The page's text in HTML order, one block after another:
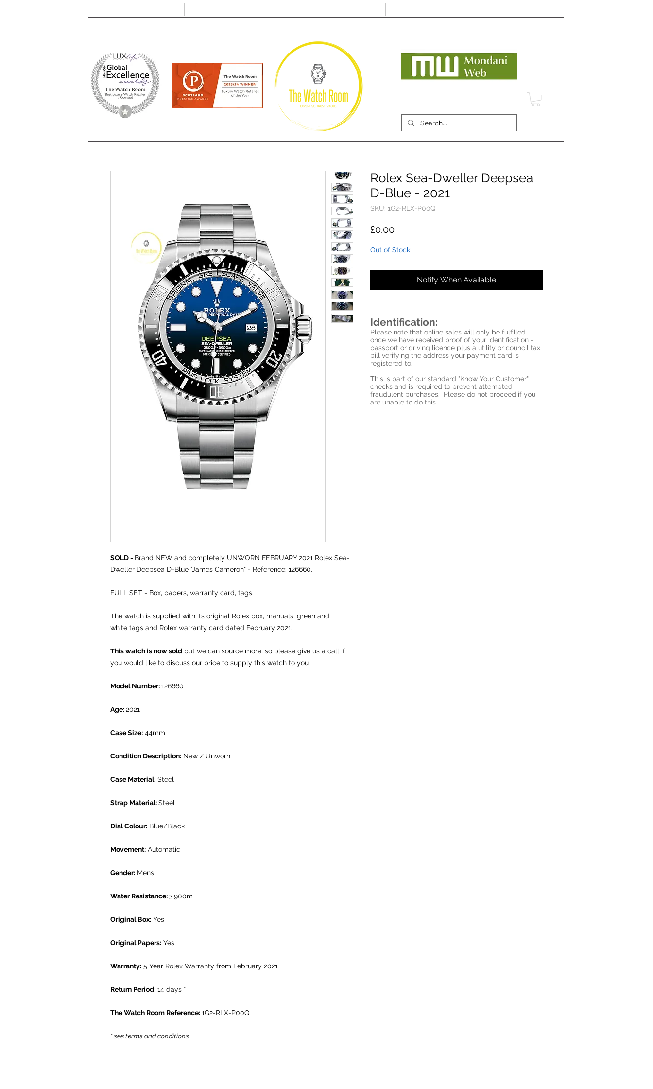
orders
period
SOLD - Brand NEW and completely UNWORN FEBRUARY 2021 Rolex Sea-
Dweller Deepsea D-Blue "James Cameron" - Reference: 126660.
FULL SET - Box, papers, warranty card, tags.
The watch is supplied with its original Rolex box, manuals, green and
white tags and Rolex warranty card dated February 2021.
This watch is now sold but we can source more, so please give us a call if
you would like to discuss our price to supply this watch to you.
Model Number:126660
Age:2021
Case Size: 44mm
Condition Description: New / Unworn
Case Material: Steel
Strap Material:Steel
Dial Colour: Blue/Black
Movement: Automatic
Gender: Mens
Water Resistance:3,900m
Original Box: Yes
Original Papers: Yes
Warranty: 5 Year Rolex Warranty from February 2021
Return Period: 14 days *
The Watch Room Reference:1G2-RLX-P00Q
* see terms and conditions
Rolex Sea-Dweller Deepsea
D-Blue - 2021
SKU: 1G2-RLX-P00Q
£0.00Price
Out of Stock
Notify When Available
Identification:
Please note that online sales will only be fulfilled
once we have received proof of your identification -
passport or driving licence plus a utility or council tax
bill verifying the address your payment card is
registered to.
This is part of our standard "Know Your Customer"
checks and is required to prevent attempted
fraudulent purchases. Please do not proceed if you
are unable to do this.